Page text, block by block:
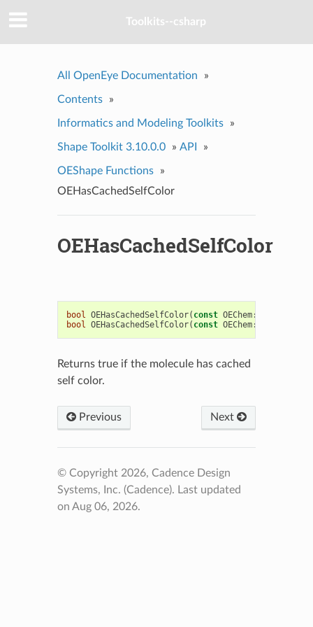
Toolkits--csharp
All OpenEye Documentation »
Contents »
Informatics and Modeling Toolkits »
Shape Toolkit 3.10.0.0 » API »
OEShape Functions
»
OEHasCachedSelfColor
OEHasCachedSelfColor
bool OEHasCachedSelfColor( const OEChem::
bool OEHasCachedSelfColor( const OEChem::
Returns true if the molecule has cached
self color.
Previous Next
© Copyright 2026, Cadence Design
Systems, Inc. (Cadence). Last updated
on Aug 06, 2026.